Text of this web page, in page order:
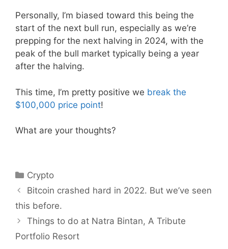
Personally, I’m biased toward this being the
start of the next bull run, especially as we’re
prepping for the next halving in 2024, with the
peak of the bull market typically being a year
after the halving.
This time, I’m pretty positive we break the
$100,000 price point!
What are your thoughts?
Categories
Crypto
Bitcoin crashed hard in 2022. But we’ve seen
this before.
Things to do at Natra Bintan, A Tribute
Portfolio Resort